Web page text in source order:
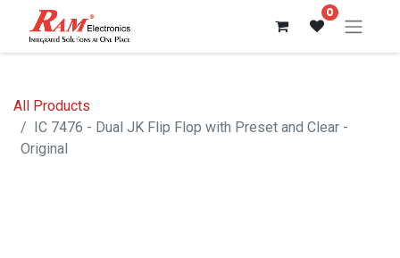
0
All Products
IC 7476 - Dual JK Flip Flop with Preset and Clear -
Original